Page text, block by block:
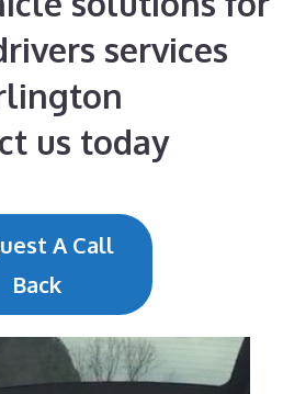
services
us today
A Call
Back